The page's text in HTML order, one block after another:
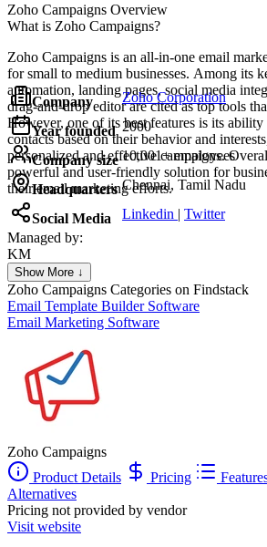
Zoho Campaigns Overview
What is Zoho Campaigns?
Zoho Campaigns is an all-in-one email
for small to medium businesses. Among its
automation, landing pages, social media
drag-and-drop editor are cited as top tools
However, one of its best features is its
contacts based on their behavior and
personalized and effective campaigns.
powerful and user-friendly solution for
their email marketing efforts.
Company Zoho Corporation
Year founded 2000
Company size 10,001+ employees
Headquarters Chennai, Tamil Nadu
Social Media Linkedin | Twitter
Managed by:
KM
Khalid Mohamed
UX/UI web design
Show More ↓
Zoho Campaigns Categories on Findstack
Email Template Builder Software
Email Marketing Software
Zoho Campaigns
Product Details
Pricing
Alternatives
Pricing not provided by vendor
Visit website